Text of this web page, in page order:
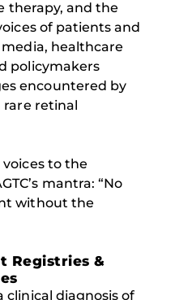
therapy, and the
of patients and
healthcare
policymakers
encountered by
rare retinal
to the
mantra: “No
without the
Registries &
clinical diagnosis of